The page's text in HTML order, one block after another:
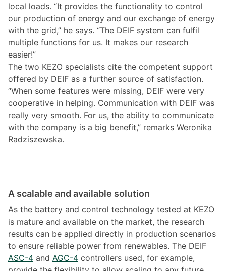
local loads. “It provides the functionality to control
our production of energy and our exchange of energy
with the grid,” he says. “The DEIF system can fulfil
multiple functions for us. It makes our research
easier!”
The two KEZO specialists cite the competent support
offered by DEIF as a further source of satisfaction.
“When some features were missing, DEIF were very
cooperative in helping. Communication with DEIF was
really very smooth. For us, the ability to communicate
with the company is a big benefit,” remarks Weronika
Radziszewska.
A scalable and available solution
As the battery and control technology tested at KEZO
is mature and available on the market, the research
results can be applied directly in production scenarios
to ensure reliable power from renewables. The DEIF
ASC-4 and AGC-4 controllers used, for example,